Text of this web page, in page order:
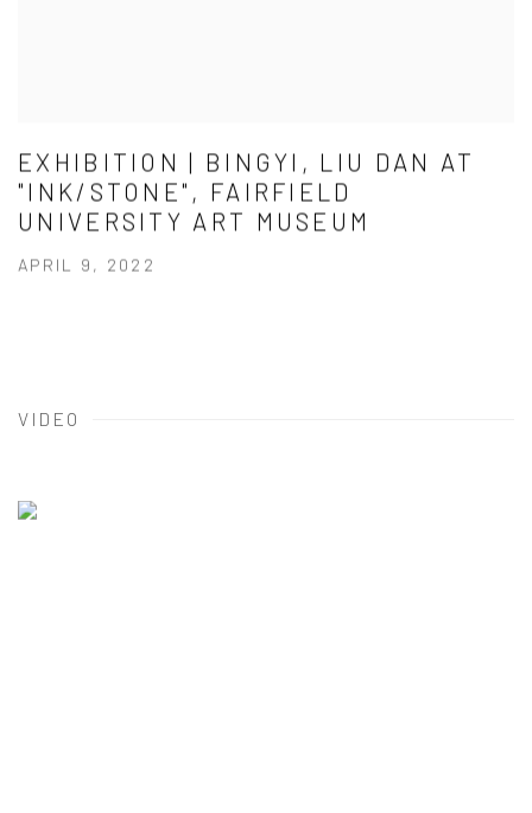
EXHIBITION | BINGYI, LIU DAN AT
"INK/STONE", FAIRFIELD
UNIVERSITY ART MUSEUM
APRIL 9, 2022
VIDEO